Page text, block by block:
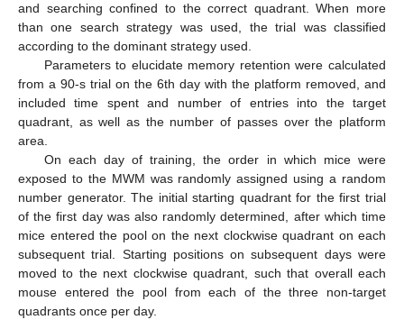
and searching confined to the correct quadrant. When more
than one search strategy was used, the trial was classified
according to the dominant strategy used.
Parameters to elucidate memory retention were calculated
from a 90-s trial on the 6th day with the platform removed, and
included time spent and number of entries into the target
quadrant, as well as the number of passes over the platform
area.
On each day of training, the order in which mice were
exposed to the MWM was randomly assigned using a random
number generator. The initial starting quadrant for the first trial
of the first day was also randomly determined, after which time
mice entered the pool on the next clockwise quadrant on each
subsequent trial. Starting positions on subsequent days were
moved to the next clockwise quadrant, such that overall each
mouse entered the pool from each of the three non-target
quadrants once per day.